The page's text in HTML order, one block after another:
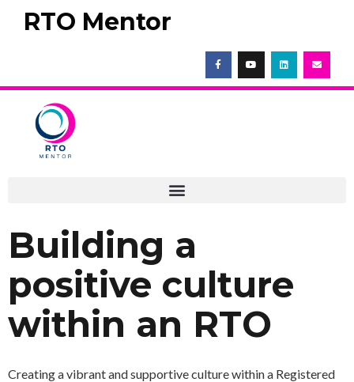
RTO Mentor
Building a
positive culture
within an RTO
Creating a vibrant and supportive culture within a Registered